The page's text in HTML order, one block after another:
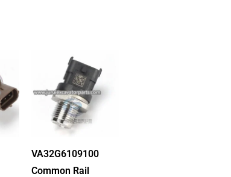
VA32G6109100
Common Rail